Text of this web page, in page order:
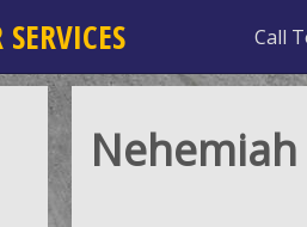
Call